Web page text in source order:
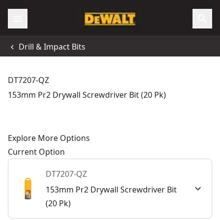
Drill & Impact Bits
DT7207-QZ
153mm Pr2 Drywall Screwdriver Bit (20 Pk)
Explore More Options
Current Option
DT7207-QZ
153mm Pr2 Drywall Screwdriver Bit
(20 Pk)